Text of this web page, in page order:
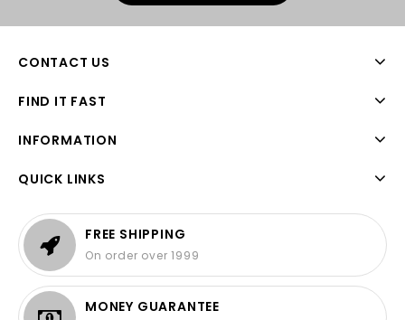
CONTACT US
FIND IT FAST
INFORMATION
QUICK LINKS
FREE SHIPPING
On order over 1999
MONEY GUARANTEE